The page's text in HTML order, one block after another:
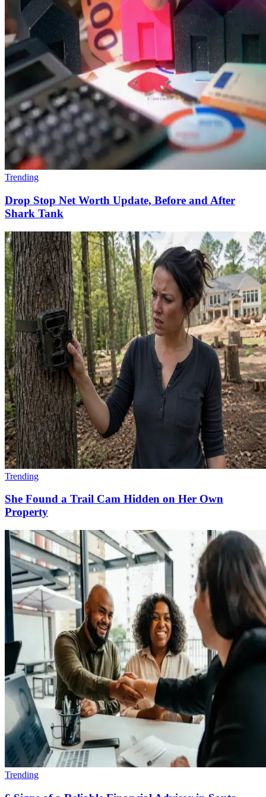
Trending
Drop Stop Net Worth Update, Before and After
Shark Tank
Trending
She Found a Trail Cam Hidden on Her Own
Property
Trending